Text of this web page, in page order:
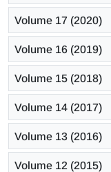
Volume 17 (2020)
Volume 16 (2019)
Volume 15 (2018)
Volume 14 (2017)
Volume 13 (2016)
Volume 12 (2015)